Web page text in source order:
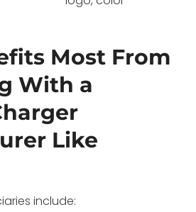
Most From
With a
Like
include: